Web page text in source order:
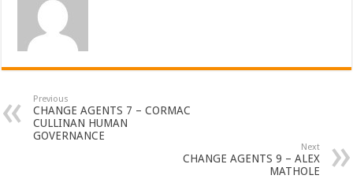
Previous
CHANGE AGENTS 7 – CORMAC
CULLINAN HUMAN
GOVERNANCE
Next
CHANGE AGENTS 9 – ALEX
MATHOLE